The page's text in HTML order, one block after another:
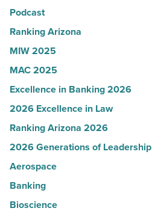
-
Read
Article
Podcast
Ranking Arizona
MIW 2025
MAC 2025
Excellence in Banking 2026
2026 Excellence in Law
Ranking Arizona 2026
2026 Generations of Leadership
Aerospace
Banking
Bioscience